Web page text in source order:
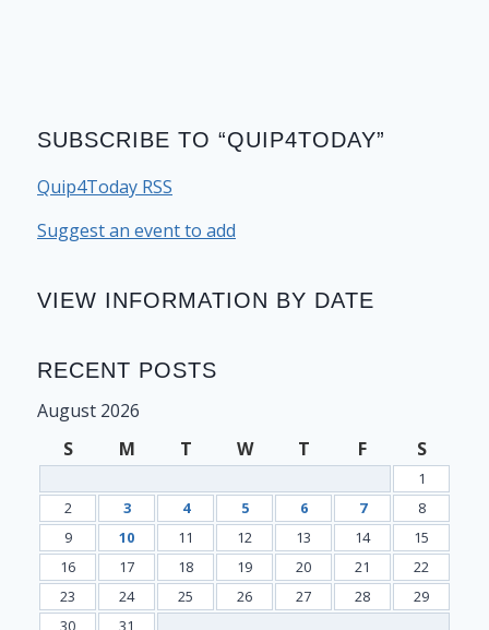
SUBSCRIBE TO “QUIP4TODAY”
Quip4Today RSS
Suggest an event to add
VIEW INFORMATION BY DATE
RECENT POSTS
August 2026
S
M T W T F S
1
2
3 4 5 6 7
8
9
10 11 12 13 14
15
16
17 18 19 20 21
22
23
24 25 26 27 28
29
30
31